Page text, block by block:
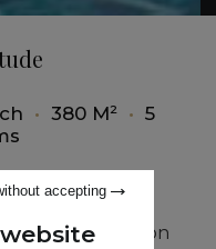
• 380 M² • 5
road, the
location
accepting